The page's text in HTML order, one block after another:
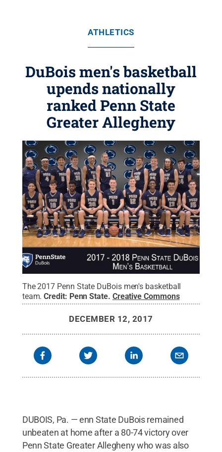
ATHLETICS
DuBois men's basketball
upends nationally
ranked Penn State
Greater Allegheny
The 2017 Penn State DuBois men's basketball
team. Credit: Penn State. Creative Commons
DECEMBER 12, 2017
DUBOIS, Pa. — enn State DuBois remained
unbeaten at home after a 80-74 victory over
Penn State Greater Allegheny who was also